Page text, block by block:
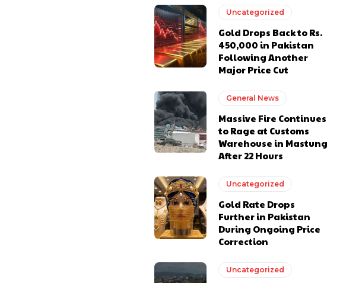
Uncategorized
Gold Drops Back to Rs.
450,000 in Pakistan
Following Another
Major Price Cut
General News
Massive Fire Continues
to Rage at Customs
Warehouse in Mastung
After 22 Hours
Uncategorized
Gold Rate Drops
Further in Pakistan
During Ongoing Price
Correction
Uncategorized